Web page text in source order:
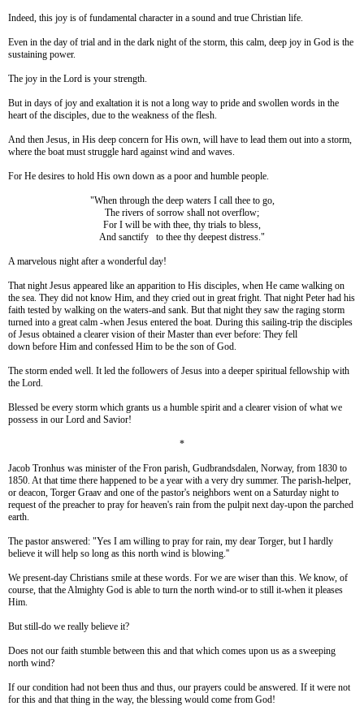
Indeed, this joy is of fundamental character in a sound and true Christian life.
Even in the day of trial and in the dark night of the storm, this calm, deep joy in God is the
sustaining power.
The joy in the Lord is your strength.
But in days of joy and exaltation it is not a long way to pride and swollen words in the
heart of the disciples, due to the weakness of the flesh.
And then Jesus, in His deep concern for His own, will have to lead them out into a storm,
where the boat must struggle hard against wind and waves.
For He desires to hold His own down as a poor and humble people.
"When through the deep waters I call thee to go,
The rivers of sorrow shall not overflow;
For I will be with thee, thy trials to bless,
And sanctify to thee thy deepest distress."
A marvelous night after a wonderful day!
That night Jesus appeared like an apparition to His disciples, when He came walking on
the sea. They did not know Him, and they cried out in great fright. That night Peter had his
faith tested by walking on the waters-and sank. But that night they saw the raging storm
turned into a great calm -when Jesus entered the boat. During this sailing-trip the disciples
of Jesus obtained a clearer vision of their Master than ever before: They fell
down before Him and confessed Him to be the son of God.
The storm ended well. It led the followers of Jesus into a deeper spiritual fellowship with
the Lord.
Blessed be every storm which grants us a humble spirit and a clearer vision of what we
possess in our Lord and Savior!
*
Jacob Tronhus was minister of the Fron parish, Gudbrandsdalen, Norway, from 1830 to
1850. At that time there happened to be a year with a very dry summer. The parish-helper,
or deacon, Torger Graav and one of the pastor's neighbors went on a Saturday night to
request of the preacher to pray for heaven's rain from the pulpit next day-upon the parched
earth.
The pastor answered: "Yes I am willing to pray for rain, my dear Torger, but I hardly
believe it will help so long as this north wind is blowing.''
We present-day Christians smile at these words. For we are wiser than this. We know, of
course, that the Almighty God is able to turn the north wind-or to still it-when it pleases
Him.
But still-do we really believe it?
Does not our faith stumble between this and that which comes upon us as a sweeping
north wind?
If our condition had not been thus and thus, our prayers could be answered. If it were not
for this and that thing in the way, the blessing would come from God!